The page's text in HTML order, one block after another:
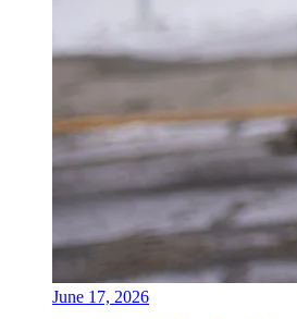
June 17, 2026